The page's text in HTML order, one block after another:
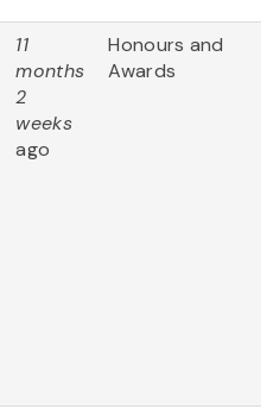
11
months
2
weeks
ago
Honours and
Awards